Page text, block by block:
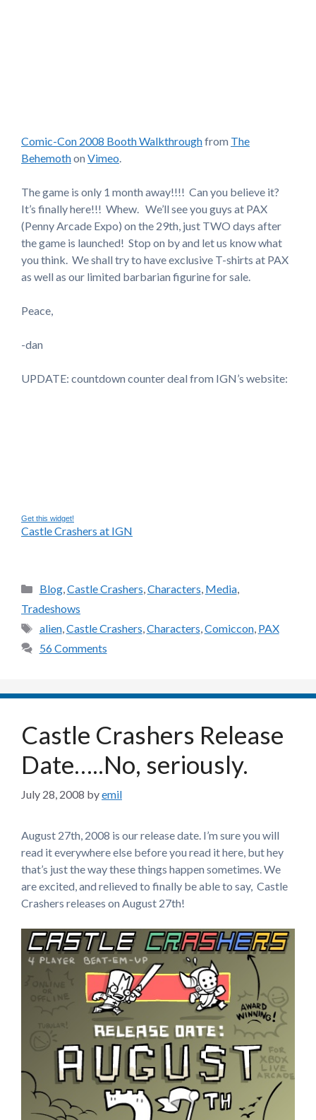
Comic-Con 2008 Booth Walkthroughfrom The
Behemothon Vimeo.
The game is only 1 month away!!!! Can you believe it?
It’s finally here!!! Whew. We’ll see you guys at PAX
(Penny Arcade Expo) on the 29th, just TWO days after
the game is launched! Stop on by and let us know what
you think. We shall try to have exclusive T-shirts at PAX
as well as our limited barbarian figurine for sale.
Peace,
-dan
UPDATE: countdown counter deal from IGN’s website:
Get this widget!
Castle Crashers at IGN
Categories
Blog,Castle Crashers,Characters, Media,
Tradeshows
Tags
alien,Castle Crashers,Characters,Comiccon, PAX
56 Comments
Castle Crashers Release
Date…..No, seriously.
July 28, 2008 byemil
August 27th, 2008 is our release date. I’m sure you will
read it everywhere else before you read it here, but hey
that’s just the way these things happen sometimes. We
are excited, and relieved to finally be able to say, Castle
Crashers releases on August 27th!